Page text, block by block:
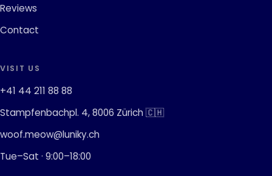
Reviews
Contact
VISIT US
+41 44 211 88 88
Stampfenbachpl. 4, 8006 Zürich 🇨🇭
woof.meow@luniky.ch
Tue–Sat · 9:00–18:00